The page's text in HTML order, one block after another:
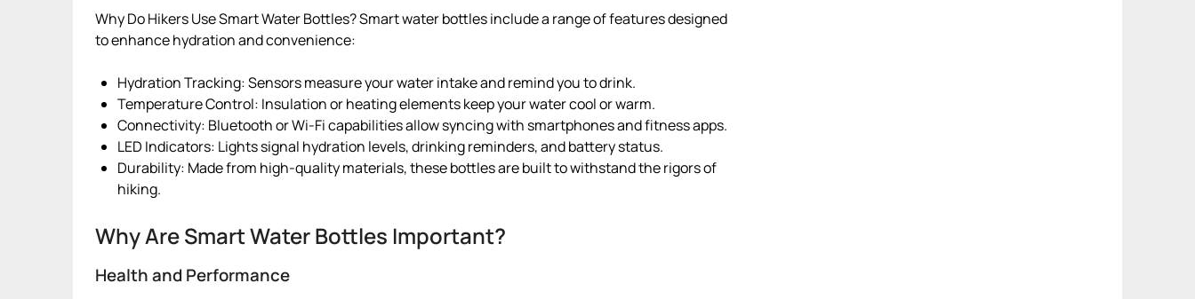
Why Do Hikers Use Smart Water Bottles? Smart water bottles include a range of features designed
to enhance hydration and convenience:
Hydration Tracking: Sensors measure your water intake and remind you to drink.
Temperature Control: Insulation or heating elements keep your water cool or warm.
Connectivity: Bluetooth or Wi-Fi capabilities allow syncing with smartphones and fitness apps.
LED Indicators: Lights signal hydration levels, drinking reminders, and battery status.
Durability: Made from high-quality materials, these bottles are built to withstand the rigors of
hiking.
Why Are Smart Water Bottles Important?
Health and Performance